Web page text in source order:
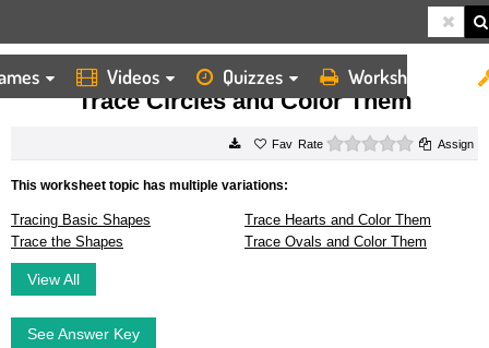
Videos Quizzes Worksheets
HOME WORKSHEETS TRACE CIRCLES AND COLOR THEM
Trace Circles and Color Them
Rate 0 starsAssign
This worksheet topic has multiple variations:
Tracing Basic Shapes
Trace Hearts and Color Them
Trace the Shapes
Trace Ovals and Color Them
View All
See Answer Key